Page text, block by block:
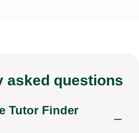
asked questions
Tutor Finder